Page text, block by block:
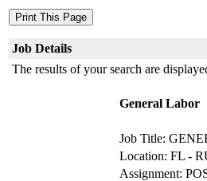
Job Details
The results of your search are
General Labor
Job Title:
Location: FL -
Assignment: